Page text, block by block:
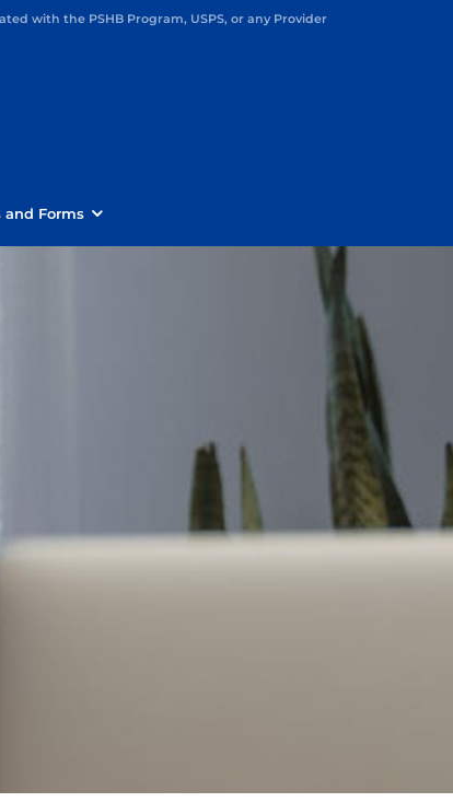
with the PSHB Program, USPS, or any Provider
and Forms